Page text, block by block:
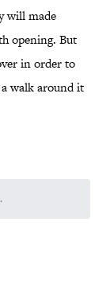
will made
opening. But
in order to
walk around it
we load